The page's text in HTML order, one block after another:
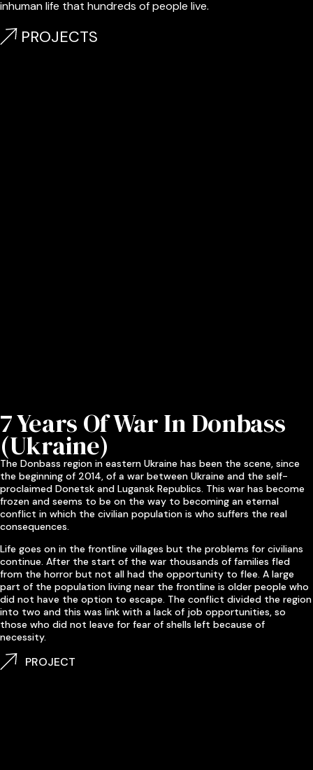
inhuman life that hundreds of people live.
PROJECTS
7 Years Of War In Donbass
(Ukraine)
The Donbass region in eastern Ukraine has been the scene, since
the beginning of 2014, of a war between Ukraine and the self-
proclaimed Donetsk and Lugansk Republics. This war has become
frozen and seems to be on the way to becoming an eternal
conflict in which the civilian population is who suffers the real
consequences.
Life goes on in the frontline villages but the problems for civilians
continue. After the start of the war thousands of families fled
from the horror but not all had the opportunity to flee. A large
part of the population living near the frontline is older people who
did not have the option to escape. The conflict divided the region
into two and this was link with a lack of job opportunities, so
those who did not leave for fear of shells left because of
necessity.
PROJECT